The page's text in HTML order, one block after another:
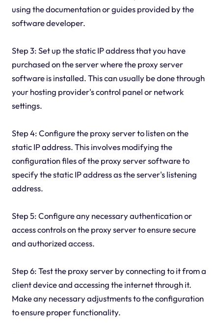
using the documentation or guides provided by the
software developer.
Step 3: Set up the static IP address that you have
purchased on the server where the proxy server
software is installed. This can usually be done through
your hosting provider's control panel or network
settings.
Step 4: Configure the proxy server to listen on the
static IP address. This involves modifying the
configuration files of the proxy server software to
specify the static IP address as the server's listening
address.
Step 5: Configure any necessary authentication or
access controls on the proxy server to ensure secure
and authorized access.
Step 6: Test the proxy server by connecting to it from a
client device and accessing the internet through it.
Make any necessary adjustments to the configuration
to ensure proper functionality.